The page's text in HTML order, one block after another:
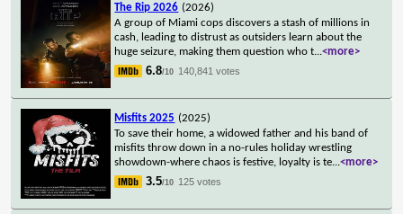
The Rip 2026 (2026)
A group of Miami cops discovers a stash of millions in
cash, leading to distrust as outsiders learn about the
huge seizure, making them question who t...<more>
6.8/10 140,841 votes
Misfits 2025 (2025)
To save their home, a widowed father and his band of
misfits throw down in a no-rules holiday wrestling
showdown-where chaos is festive, loyalty is te...<more>
3.5/10 125 votes